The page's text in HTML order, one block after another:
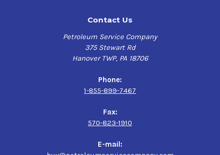
for engines burning gasoline and full or partial alcohol
fuels in track and street service. For use in classic and
modern muscle cars, race cars and high-performance
Valvoline VR1 Racing SAE 20W-50 Engine Oil is not
recommended for use in vehicles with catalytic
converters or in wet clutches (use Valvoline 4-Stroke
Contact Us
Petroleum Service Company
375 Stewart Rd
Hanover TWP, PA 18706
Phone:
1-855-899-7467
Fax:
570-823-1910
E-mail: